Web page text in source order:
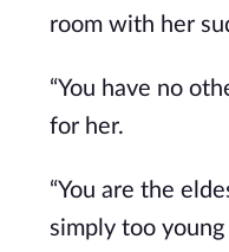
room with her
“You have no
for her.
“You are the
simply too young